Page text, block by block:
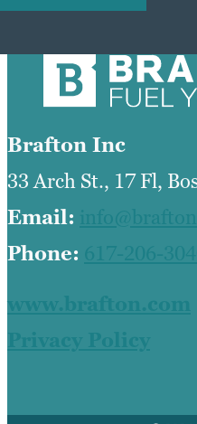
Brafton Inc
33 Arch St., 17 Fl,
Email:
Phone: 617-206-
www.brafton.com
Privacy Policy